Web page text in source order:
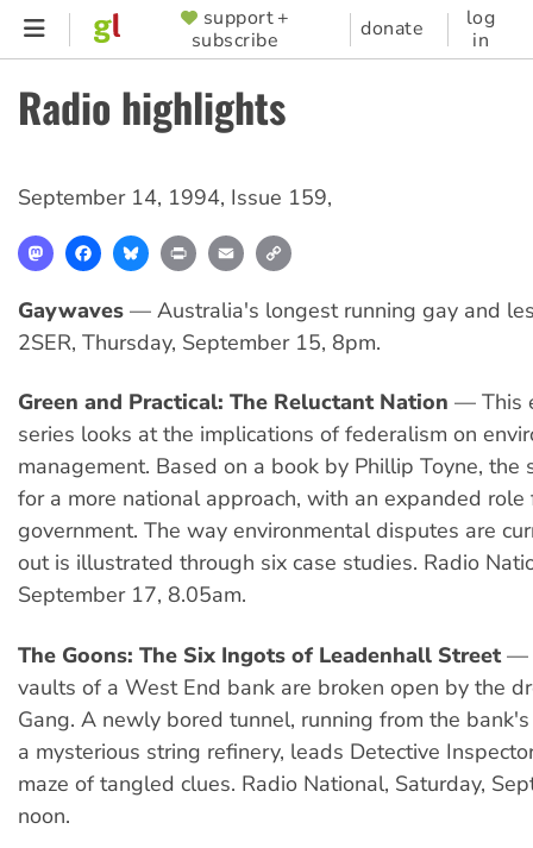
Skip
content
SUPPORTER
MENU
support +
subscribe
donate
log
in
Radio highlights
September 14, 1994, Issue 159,
MastodonFacebookBlueskyPrint Email
Gaywaves — Australia's longest running gay and
2SER, Thursday, September 15, 8pm.
Green and Practical: The Reluctant Nation — This
series looks at the implications of federalism on
management. Based on a book by Phillip Toyne, the
for a more national approach, with an expanded
government. The way environmental disputes are
out is illustrated through six case studies. Radio
September 17, 8.05am.
The Goons: The Six Ingots of Leadenhall Street—
vaults of a West End bank are broken open by the
Gang. A newly bored tunnel, running from the
a mysterious string refinery, leads Detective
maze of tangled clues. Radio National, Saturday,
noon.